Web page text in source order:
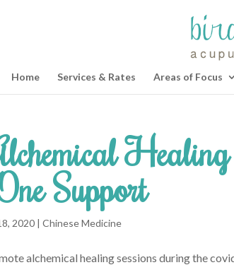
Home Services & Rates Areas of Focus
Support
2020 |Chinese Medicine
alchemical healing sessions during the